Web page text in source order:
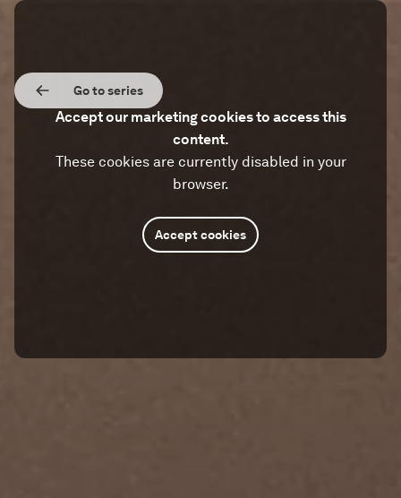
Go to series
Accept our marketing cookies to access this
content.
These cookies are currently disabled in your
browser.
Accept cookies